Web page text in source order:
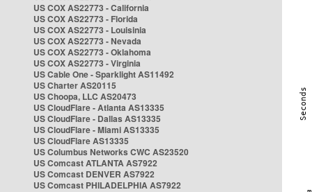
US COX AS22773 - California
US COX AS22773 - Florida
US COX AS22773 - Louisinia
US COX AS22773 - Nevada
US COX AS22773 - Oklahoma
US COX AS22773 - Virginia
US Cable One - Sparklight AS11492
US Charter AS20115
US Choopa, LLC AS20473
US CloudFlare - Atlanta AS13335
US CloudFlare - Dallas AS13335
US CloudFlare - Miami AS13335
US CloudFlare AS13335
US Columbus Networks CWC AS23520
US Comcast ATLANTA AS7922
US Comcast DENVER AS7922
US Comcast PHILADELPHIA AS7922